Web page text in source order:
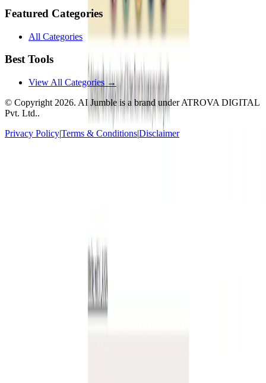
Featured Categories
All Categories
Best Tools
View All Categories →
© Copyright 2026. AI Jumble is a brand under ATROVA DIGITAL
Pvt. Ltd..
Privacy Policy|Terms & Conditions|Disclaimer